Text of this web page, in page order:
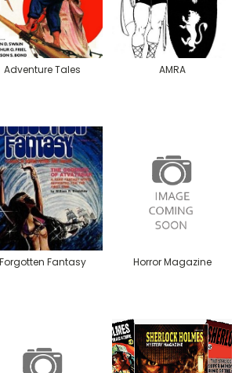
Adventure Tales AMRA
Fantasy Horror Magazine